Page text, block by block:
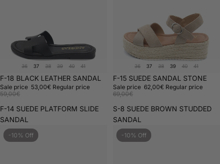
36 37 38 39 40 41
Sale
F-18 BLACK LEATHER SANDAL
Sale price 53,00€ Regular price
59,00€
36 37 38 39 40 41
Sale
F-15 SUEDE SANDAL STONE
Sale price 62,00€ Regular price
69,00€
F-14 SUEDE PLATFORM SLIDE
SANDAL
-10% Off
S-8 SUEDE BROWN STUDDED
SANDAL
-10% Off